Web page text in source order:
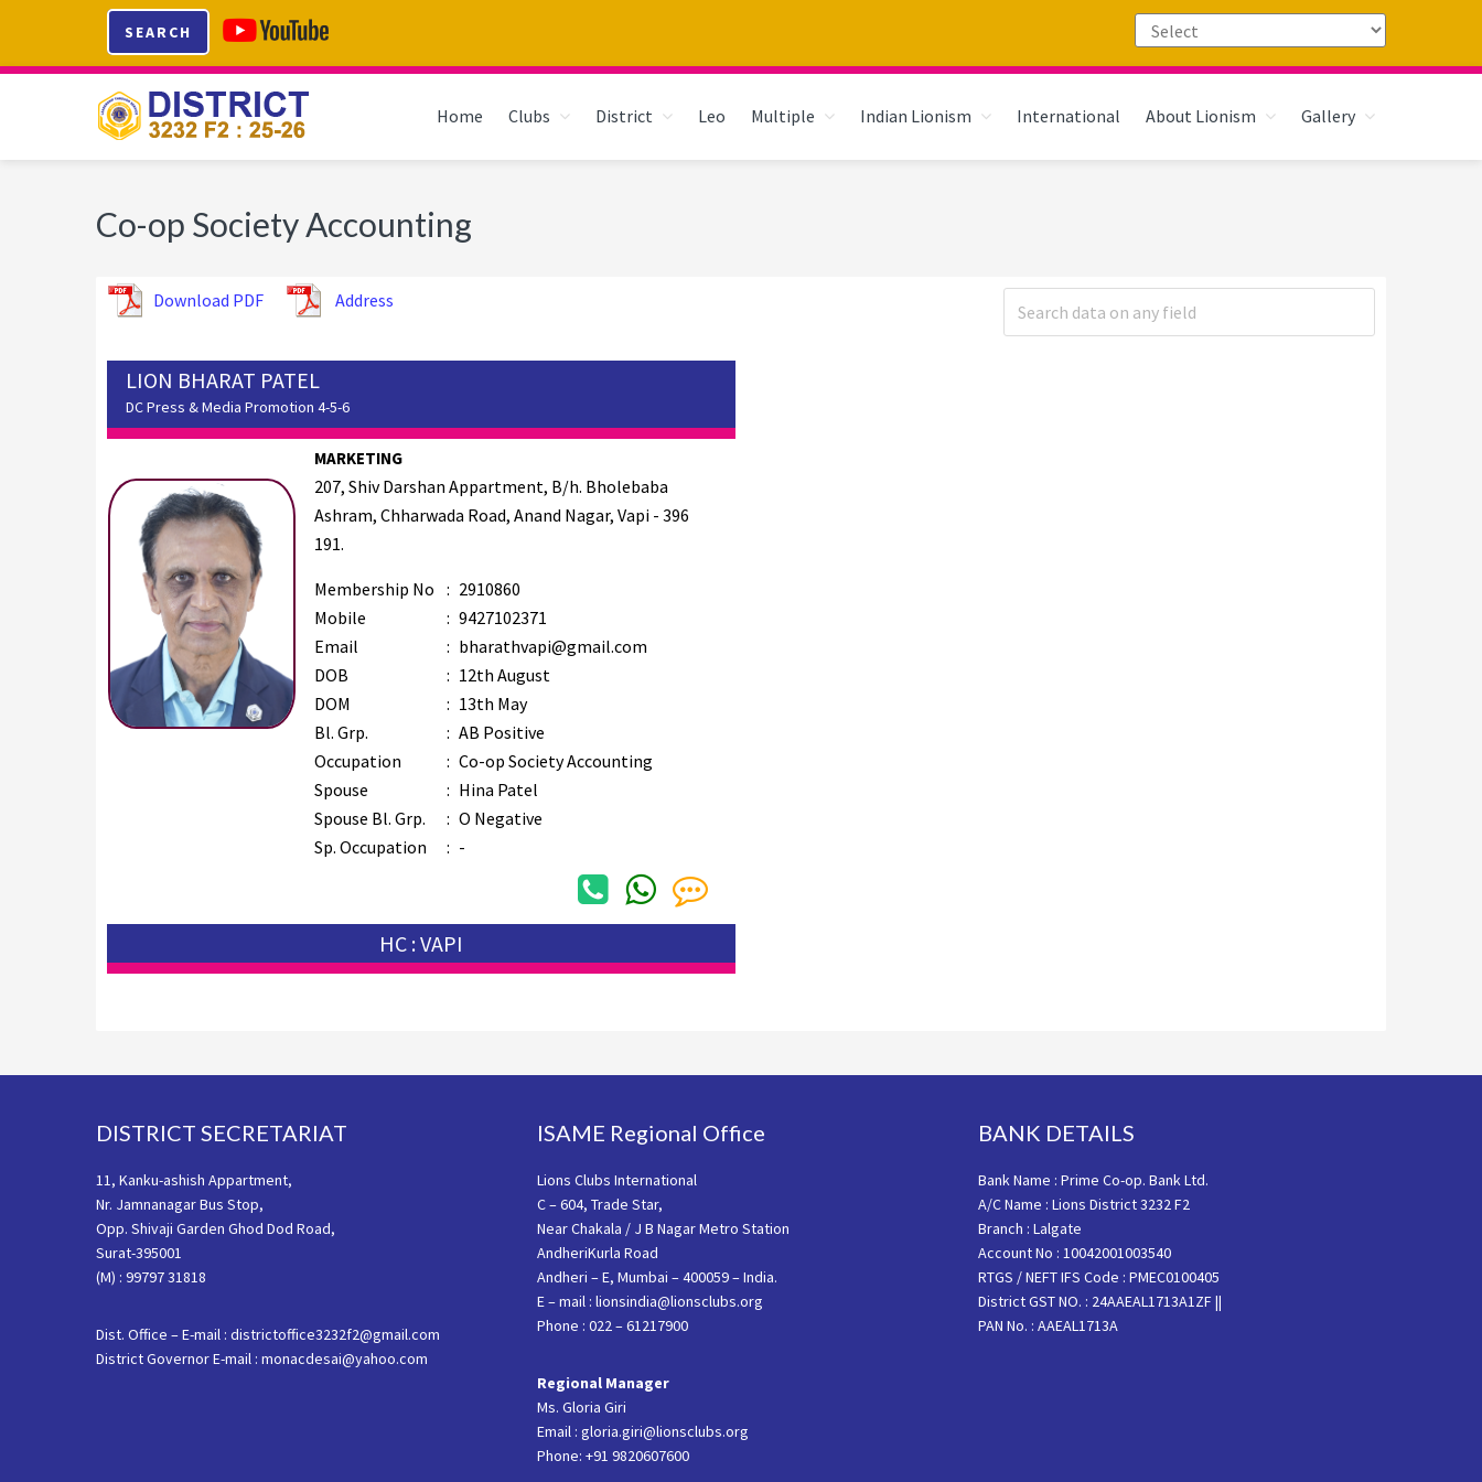
primary
main
footer
SEARCH
Home Clubs District Leo Multiple Indian Lionism International About Lionism Gallery
Co-op Society Accounting
Download PDF Address
LION BHARAT PATEL
DC Press & Media Promotion 4-5-6
MARKETING
207, Shiv Darshan Appartment, B/h. Bholebaba
Ashram, Chharwada Road, Anand Nagar, Vapi - 396
191.
Membership No : 2910860
Mobile
: 9427102371
Email
: bharathvapi@gmail.com
DOB
: 12th August
DOM
: 13th May
Bl. Grp.
: AB Positive
Occupation
: Co-op Society Accounting
Spouse
: Hina Patel
Spouse Bl. Grp.
: O Negative
Sp. Occupation
: -
HC : VAPI
DISTRICT SECRETARIAT
11, Kanku-ashish Appartment,
Nr. Jamnanagar Bus Stop,
Opp. Shivaji Garden Ghod Dod Road,
Surat-395001
(M) : 99797 31818
Dist. Office – E-mail : districtoffice3232f2@gmail.com
District Governor E-mail : monacdesai@yahoo.com
ISAME Regional Office
Lions Clubs International
C – 604, Trade Star,
Near Chakala / J B Nagar Metro Station
AndheriKurla Road
Andheri – E, Mumbai – 400059 – India.
E – mail : lionsindia@lionsclubs.org
Phone : 022 – 61217900
Regional Manager
Ms. Gloria Giri
Email : gloria.giri@lionsclubs.org
Phone: +91 9820607600
BANK DETAILS
Bank Name : Prime Co-op. Bank Ltd.
A/C Name : Lions District 3232 F2
Branch : Lalgate
Account No : 10042001003540
RTGS / NEFT IFS Code : PMEC0100405
District GST NO. : 24AAEAL1713A1ZF ||
PAN No. : AAEAL1713A